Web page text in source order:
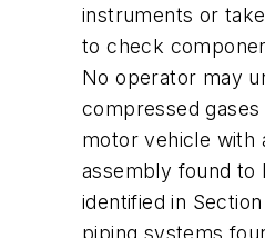
instruments or
to check
No operator may
compressed
motor vehicle with
assembly found to
identified in
piping systems